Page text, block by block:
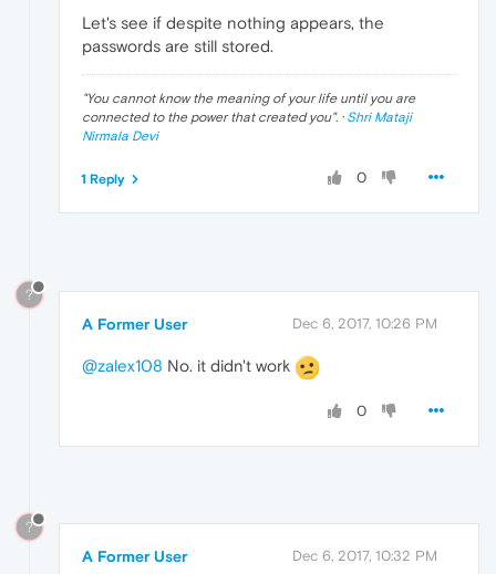
Let's see if despite nothing appears, the
passwords are still stored.
"You cannot know the meaning of your life until you are
connected to the power that created you". · Shri Mataji
Nirmala Devi
0
1 Reply
?
A Former User Dec 6, 2017, 10:26 PM
@zalex108 No. it didn't work
0
?
A Former User Dec 6, 2017, 10:32 PM